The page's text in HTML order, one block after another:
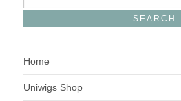
Home
Uniwigs Shop